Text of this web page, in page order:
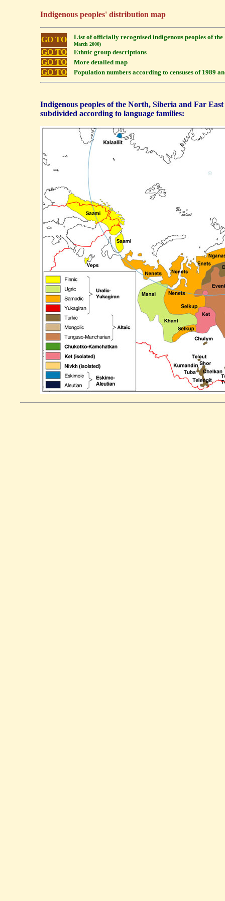
Indigenous peoples' distribution map
GO TO List of officially recognised indigenous peoples of the
March 2000)
GO TO Ethnic group descriptions
GO TO More detailed map
GO TO Population numbers according to censuses of 1989
Indigenous peoples of the North, Siberia and Far
subdivided according to language families: